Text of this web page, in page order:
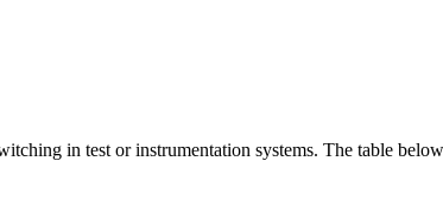
in test or instrumentation systems. The table